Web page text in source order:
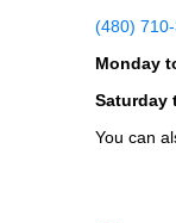
(480) 710-
Monday
Saturday
You can